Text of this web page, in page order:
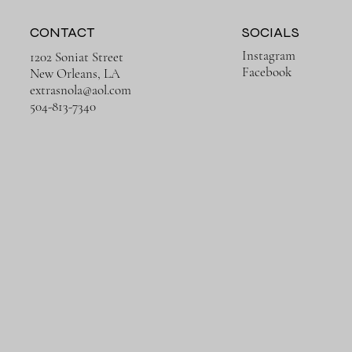
Quick View
Quick View
1202 Soniat Street
New Orleans, LA
extrasnola@aol.com
504-813-7340
CONTACT
Instagram
Facebook
SOCIALS